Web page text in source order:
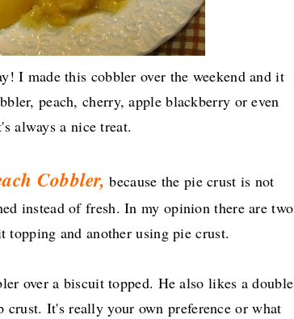
I made this cobbler over the weekend and it
peach, cherry, apple blackberry or even
always a nice treat.
Cobbler, because the pie crust is not
instead of fresh. In my opinion there are two
and another using pie crust.
over a biscuit topped. He also likes a double
It's really your own preference or what